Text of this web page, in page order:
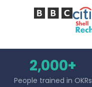
2,000+
People trained in OKRs